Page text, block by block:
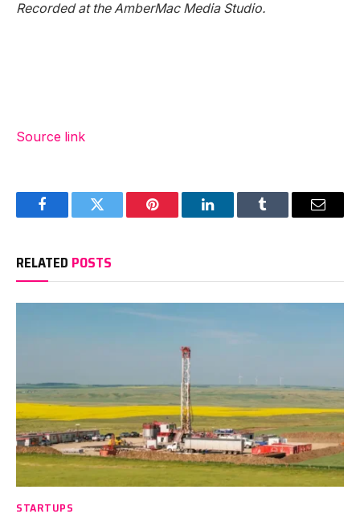
Recorded at the AmberMac Media Studio.
Source link
FacebookTwitter Pinterest LinkedInTumblr Email
RELATED POSTS
STARTUPS